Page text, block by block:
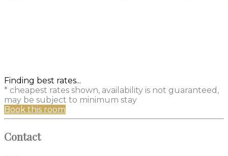
Finding best rates...
* cheapest rates shown, availability is not guaranteed,
may be subject to minimum stay
Book this room
Contact